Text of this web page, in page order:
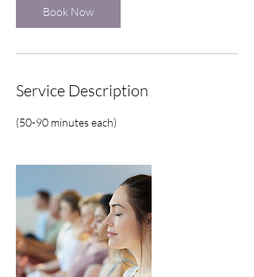
Book Now
Service Description
(50-90 minutes each)